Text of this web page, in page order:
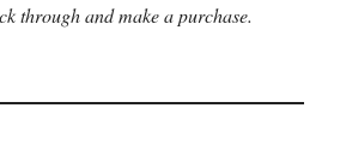
through and make a purchase.